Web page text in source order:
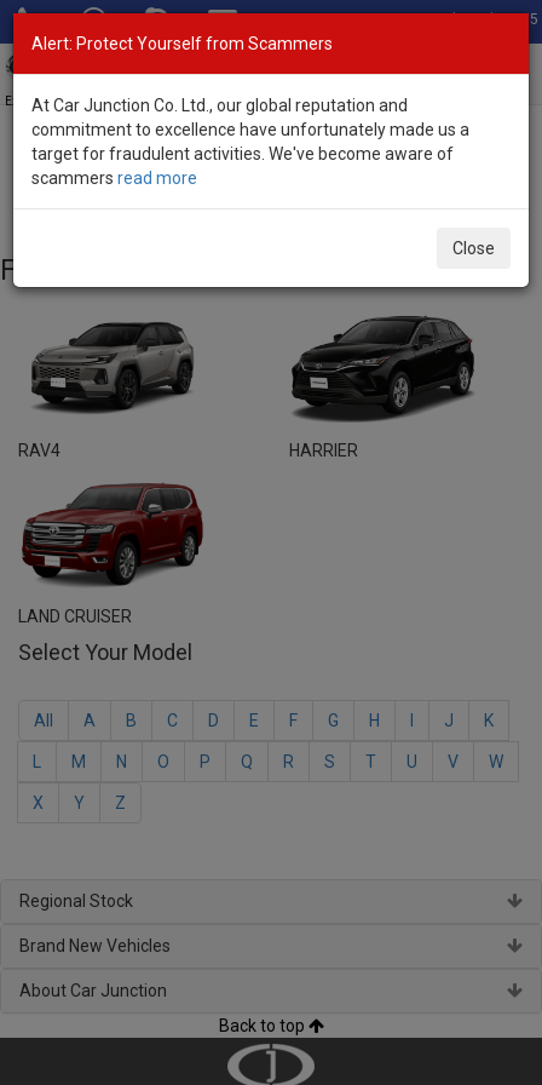
Total Stock: 3055
Exporter of New and Used Japanese Vehicles
Home>Brand New Vehicles
Toyota - Brand New Vehicles
Featured Models
RAV4 HARRIER
LAND CRUISER
Select Your Model
All A B C D E F G H J K
M N O P Q R S T U V W
X Y Z
Regional Stock
Brand New Vehicles
About Car Junction
Back to top
Alert: Protect Yourself from Scammers
At Car Junction Co. Ltd., our global reputation and
commitment to excellence have unfortunately made us a
target for fraudulent activities. We've become aware of
scammers read more
Close